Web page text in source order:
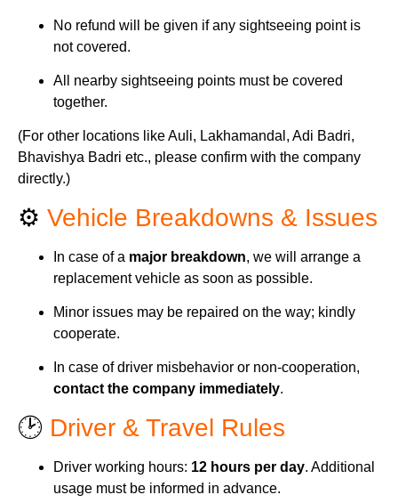
No refund will be given if any sightseeing point is
not covered.
All nearby sightseeing points must be covered
together.
(For other locations like Auli, Lakhamandal, Adi Badri,
Bhavishya Badri etc., please confirm with the company
directly.)
⚙️ Vehicle Breakdowns & Issues
In case of a major breakdown, we will arrange a
replacement vehicle as soon as possible.
Minor issues may be repaired on the way; kindly
cooperate.
In case of driver misbehavior or non-cooperation,
contact the company immediately.
🕑 Driver & Travel Rules
Driver working hours: 12 hours per day. Additional
usage must be informed in advance.